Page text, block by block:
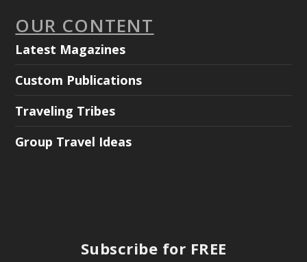
OUR CONTENT
Latest Magazines
Custom Publications
Traveling Tribes
Group Travel Ideas
Subscribe for FREE